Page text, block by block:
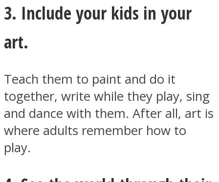
3. Include your kids in your
art.
Teach them to paint and do it
together, write while they play, sing
and dance with them. After all, art is
where adults remember how to
play.